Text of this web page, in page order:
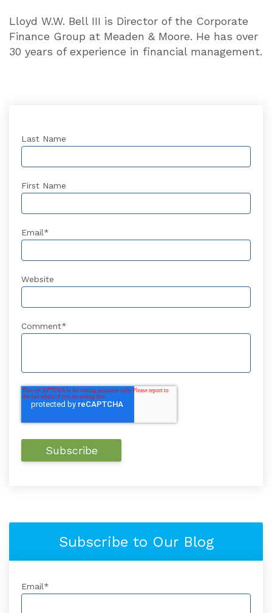
Lloyd W.W. Bell III is Director of the Cor­porate
Finance Group at Meaden & Moore. He has over
30 years of experience in financial management.
Last Name
First Name
Email*
Website
Comment*
Subscribe to Our Blog
Email*